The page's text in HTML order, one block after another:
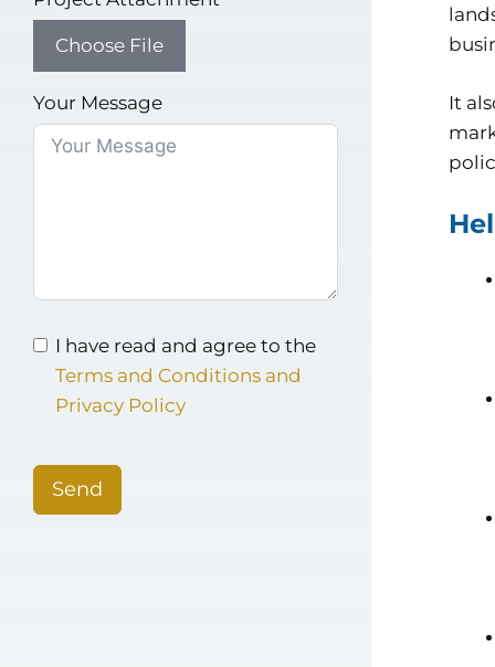
It
Choose File
Your Message
I have read and agree to the
Terms and Conditions and
Privacy Policy
Send